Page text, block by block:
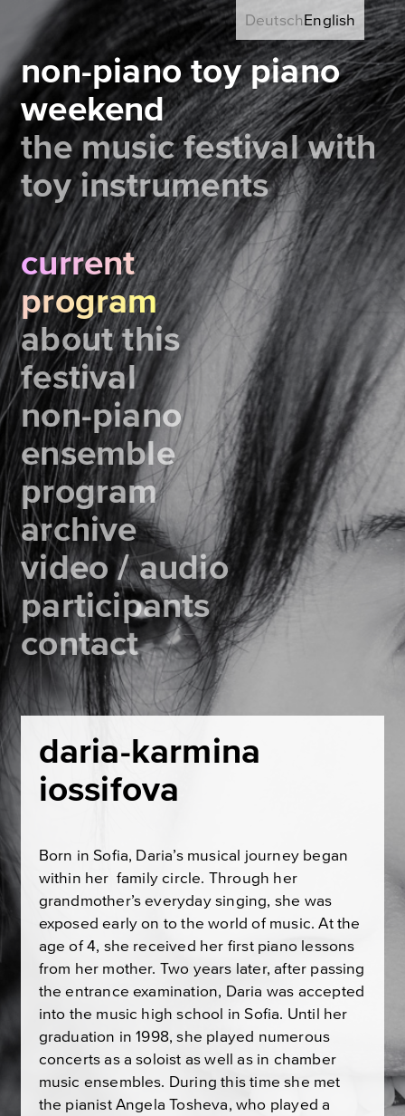
non-piano toy piano
weekend
the music festival with
toy instruments
DeutschEnglish
current
program
about this
festival
non-piano
ensemble
program
archive
video / audio
participants
contact
daria-karmina
iossifova
Born in Sofia, Daria’s musical journey began
within her family circle. Through her
grandmother’s everyday singing, she was
exposed early on to the world of music. At the
age of 4, she received her first piano lessons
from her mother. Two years later, after passing
the entrance examination, Daria was accepted
into the music high school in Sofia. Until her
graduation in 1998, she played numerous
concerts as a soloist as well as in chamber
music ensembles. During this time she met
the pianist Angela Tosheva, who played a